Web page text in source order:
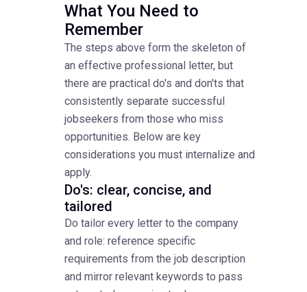
What You Need to
Remember
The steps above form the skeleton of
an effective professional letter, but
there are practical do's and don'ts that
consistently separate successful
jobseekers from those who miss
opportunities. Below are key
considerations you must internalize and
apply.
Do's: clear, concise, and
tailored
Do tailor every letter to the company
and role: reference specific
requirements from the job description
and mirror relevant keywords to pass